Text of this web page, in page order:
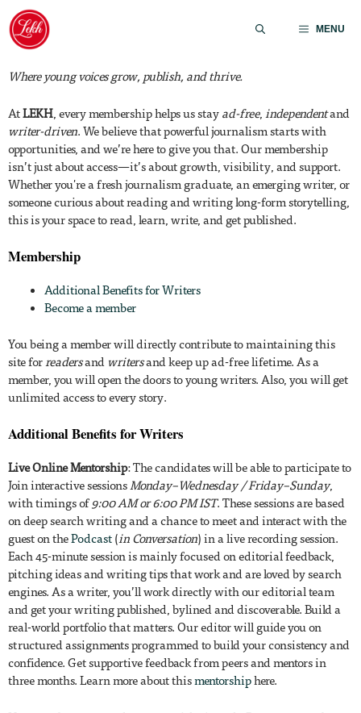
Skip
content
MENU
Where young voices grow, publish, and thrive.
AtLEKH, every membership helps us stay ad-free, independentand
writer-driven. We believe that powerful journalism starts with
opportunities, and we’re here to give you that. Our membership
isn’t just about access—it’s about growth, visibility, and support.
Whether you're a fresh journalism graduate, an emerging writer, or
someone curious about reading and writing long-form storytelling,
this is your space to read, learn, write, and get published.
Membership
Additional Benefits for Writers
Become a member
You being a member will directly contribute to maintaining this
site for readersand writersand keep up ad-free lifetime. As a
member, you will open the doors to young writers. Also, you will get
unlimited access to every story.
Additional Benefits for Writers
Live Online Mentorship: The candidates will be able to participate to
Join interactive sessions Monday–Wednesday / Friday–Sunday,
with timings of 9:00 AM or 6:00 PM IST. These sessions are based
on deep search writing and a chance to meet and interact with the
guest on thePodcast (in Conversation) in a live recording session.
Each 45-minute session is mainly focused on editorial feedback,
pitching ideas and writing tips that work and are loved by search
engines. As a writer, you’ll work directly with our editorial team
and get your writing published, bylined and discoverable. Build a
real-world portfolio that matters. Our editor will guide you on
structured assignments programmed to build your consistency and
confidence. Get supportive feedback from peers and mentors in
three months. Learn more about thismentorshiphere.